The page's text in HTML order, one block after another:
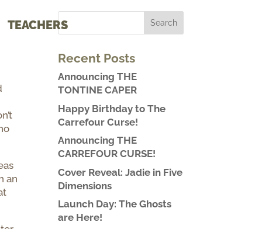
TEACHERS
an
Recent Posts
Announcing THE
TONTINE CAPER
Happy Birthday to The
Carrefour Curse!
Announcing THE
CARREFOUR CURSE!
Cover Reveal: Jadie in Five
Dimensions
Launch Day: The Ghosts
are Here!